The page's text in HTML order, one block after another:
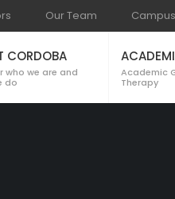
Our Team Campus
CORDOBA
who we are and
do
Academic
Therapy